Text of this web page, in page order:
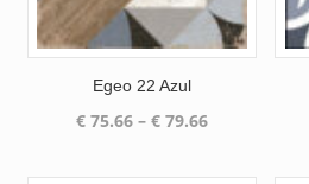
Egeo 22 Azul
€75.66 – €79.66Price